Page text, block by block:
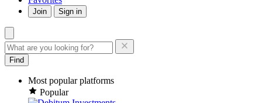
Join Sign in
Find
Most popular platforms
Popular